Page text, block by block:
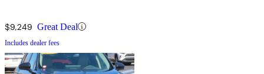
$9,249 Great Deal
Includes dealer fees